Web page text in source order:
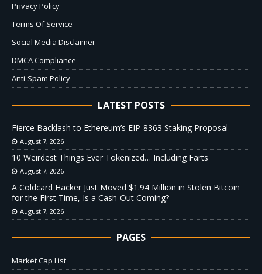
Privacy Policy
Terms Of Service
Social Media Disclaimer
DMCA Compliance
Anti-Spam Policy
LATEST POSTS
Fierce Backlash to Ethereum’s EIP-8363 Staking Proposal
August 7, 2026
10 Weirdest Things Ever Tokenized… Including Farts
August 7, 2026
A Coldcard Hacker Just Moved $1.94 Million in Stolen Bitcoin
for the First Time, Is a Cash-Out Coming?
August 7, 2026
PAGES
Market Cap List